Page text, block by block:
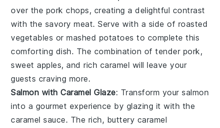
over the pork chops, creating a delightful contrast
with the savory meat. Serve with a side of roasted
vegetables or mashed potatoes to complete this
comforting dish. The combination of tender pork,
sweet apples, and rich caramel will leave your
guests craving more.
Salmon with Caramel Glaze: Transform yoursalmon
into a gourmet experience by glazing it with the
caramel sauce. The rich, buttery caramel